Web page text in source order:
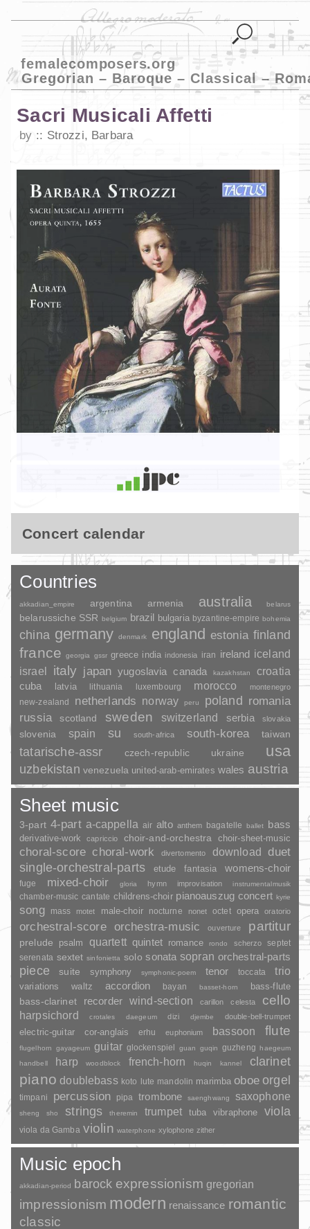
femalecomposers.org
Gregorian – Baroque – Classical –
Sacri Musicali Affetti
by Strozzi, Barbara
Concert calendar
Countries
akkadian_empire argentina armenia australia belarus
belarussiche SSR belgium brazil bulgaria byzantine-empire bohemia
china germany denmark england estonia finland
france georgia gssr greece india indonesia iran ireland iceland
israel
italy japan yugoslavia canada kazakhstan croatia
cuba latvia lithuania luxembourg morocco montenegro
new-zealand netherlands norway peru poland romania
russia scotland sweden switzerland serbia slovakia
slovenia spain su south-africa south-korea taiwan
tatarische-assr czech-republic ukraine usa
uzbekistan venezuela united-arab-emirates wales austria
Sheet music
3-part 4-part a-cappella air alto anthem bagatelle ballet bass
derivative-work capriccio choir-and-orchestra choir-sheet-music
choral-score choral-work divertomento download
duet
single-orchestral-parts
etude fantasia womens-choir
fuge mixed-choir gloria hymn improvisation instrumentalmusik
chamber-music cantate childrens-choir pianoauszug concert kyrie
song mass motet male-choir nocturne nonet octet opera oratorio
orchestral-score orchestra-music ouverture partitur
prelude psalm quartett quintet romance rondo scherzo
septet
serenata sextet sinfonietta solo sonata sopran orchestral-parts
piece suite symphony symphonic-poem tenor toccata trio
variations waltz accordion bayan basset-horn bass-flute
bass-clarinet recorder wind-section carillon celesta cello
harpsichord crotales daegeum dizi djembe double-bell-trumpet
electric-guitar cor-anglais erhu euphonium bassoon flute
flugelhorn gayageum guitar glockenspiel guan guqin guzheng haegeum
handbell
harp woodblock french-horn huqin kannel clarinet
piano doublebass koto lute mandolin marimba oboe orgel
timpani percussion pipa trombone saenghwang saxophone
sheng sho strings theremin trumpet tuba vibraphone viola
viola da Gamba violin waterphone xylophone zither
Music epoch
akkadian-period barock expressionism gregorian
impressionism modern renaissance romantic
classic